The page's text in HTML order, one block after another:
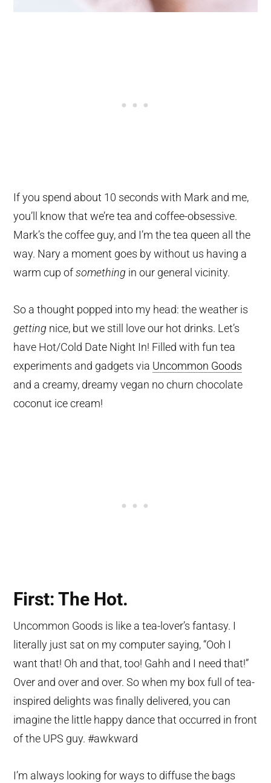
If you spend about 10 seconds with Mark and me,
you’ll know that we’re tea and coffee-obsessive.
Mark’s the coffee guy, and I’m the tea queen all the
way. Nary a moment goes by without us having a
warm cup ofsomething in our general vicinity.
So a thought popped into my head: the weather is
getting nice, but we still love our hot drinks. Let’s
have Hot/Cold Date Night In! Filled with fun tea
experiments and gadgets via Uncommon Goods
and a creamy, dreamy vegan no churn chocolate
coconut ice cream!
First: The Hot.
Uncommon Goods is like a tea-lover’s fantasy. I
literally just sat on my computer saying, “Ooh I
want that! Oh and that, too! Gahh and I need that!”
Over and over and over. So when my box full of tea-
inspired delights was finally delivered, you can
imagine the little happy dance that occurred in front
of the UPS guy. #awkward
I’m always looking for ways to diffuse the bags